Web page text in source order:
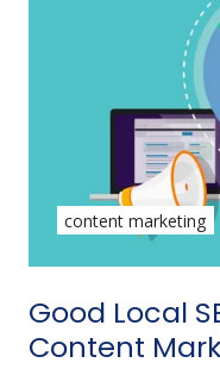
Good Local
Content
content marketing